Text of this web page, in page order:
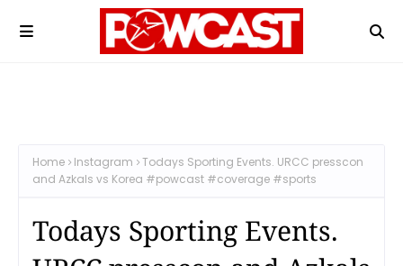
Home Instagram
Todays Sporting Events. URCC presscon
and Azkals vs Korea #powcast #coverage #sports
Todays Sporting Events.